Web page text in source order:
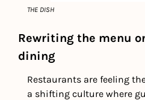
THE DISH
Rewriting the menu
dining
Restaurants are feeling
a shifting culture where